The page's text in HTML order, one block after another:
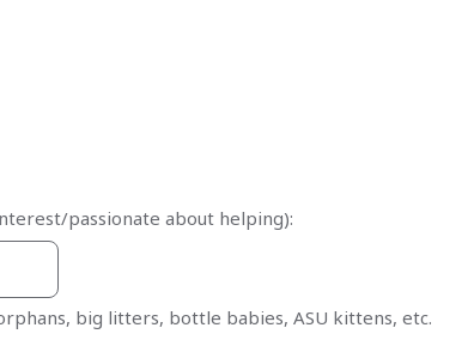
passionate about helping):
big litters, bottle babies, ASU kittens, etc.